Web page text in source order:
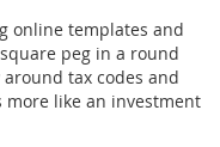
online templates and
peg in a round
tax codes and
more like an investment